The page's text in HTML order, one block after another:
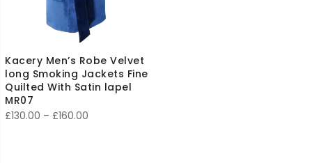
Kacery Men’s Robe Velvet
long Smoking Jackets Fine
Quilted With Satin lapel
MR07
£130.00 – £160.00